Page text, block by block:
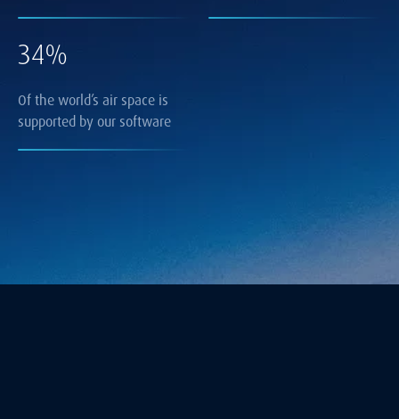
34%
Of the world’s air space is
supported by our software